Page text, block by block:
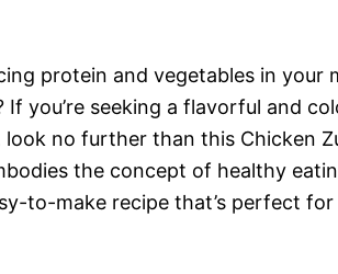
protein and vegetables in your
If you’re seeking a flavorful and
no further than this Chicken
the concept of healthy
to-make recipe that’s perfect